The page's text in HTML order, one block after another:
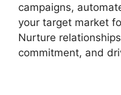
campaigns,
your target market
Nurture
commitment, and